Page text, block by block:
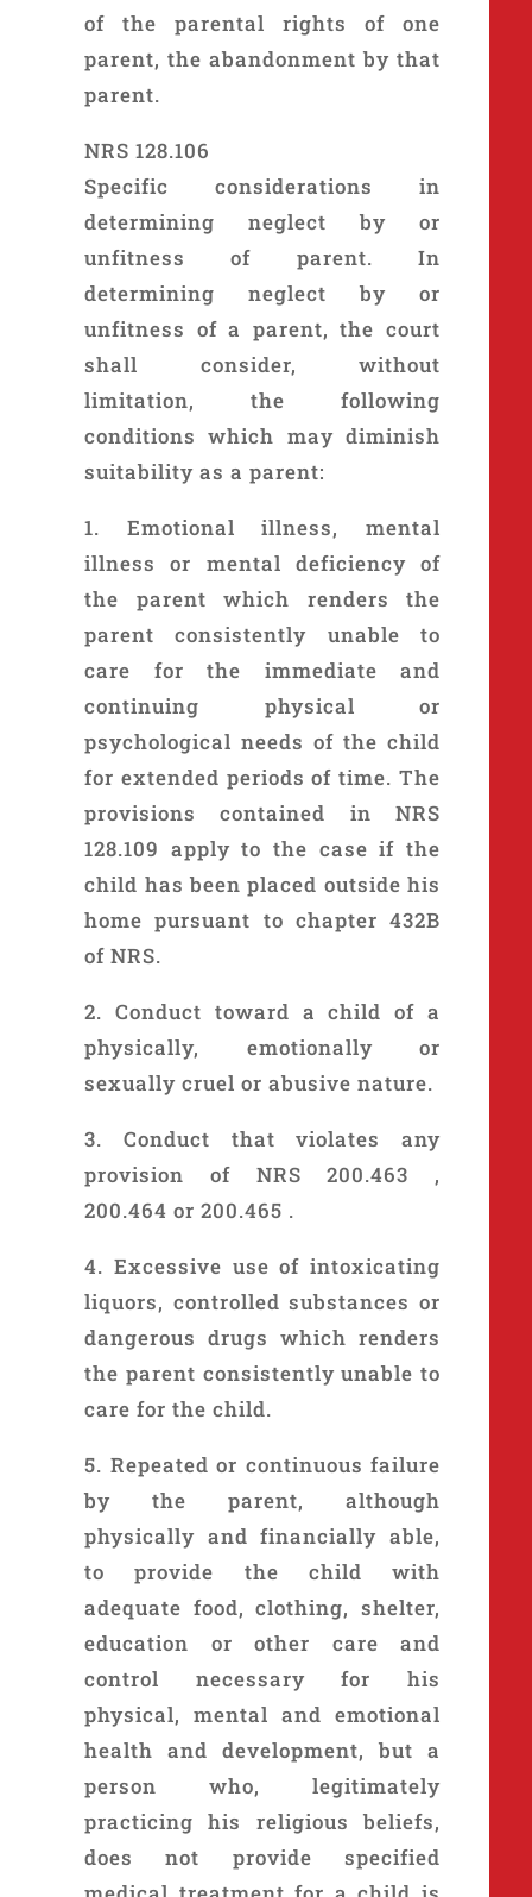
of the parental rights of one
parent, the abandonment by that
parent.
NRS 128.106
Specific considerations in
determining neglect by or
unfitness of parent. In
determining neglect by or
unfitness of a parent, the court
shall consider, without
limitation, the following
conditions which may diminish
suitability as a parent:
1. Emotional illness, mental
illness or mental deficiency of
the parent which renders the
parent consistently unable to
care for the immediate and
continuing physical or
psychological needs of the child
for extended periods of time. The
provisions contained in NRS
128.109 apply to the case if the
child has been placed outside his
home pursuant to chapter 432B
of NRS.
2. Conduct toward a child of a
physically, emotionally or
sexually cruel or abusive nature.
3. Conduct that violates any
provision of NRS 200.463 ,
200.464 or 200.465 .
4. Excessive use of intoxicating
liquors, controlled substances or
dangerous drugs which renders
the parent consistently unable to
care for the child.
5. Repeated or continuous failure
by the parent, although
physically and financially able,
to provide the child with
adequate food, clothing, shelter,
education or other care and
control necessary for his
physical, mental and emotional
health and development, but a
person who, legitimately
practicing his religious beliefs,
does not provide specified